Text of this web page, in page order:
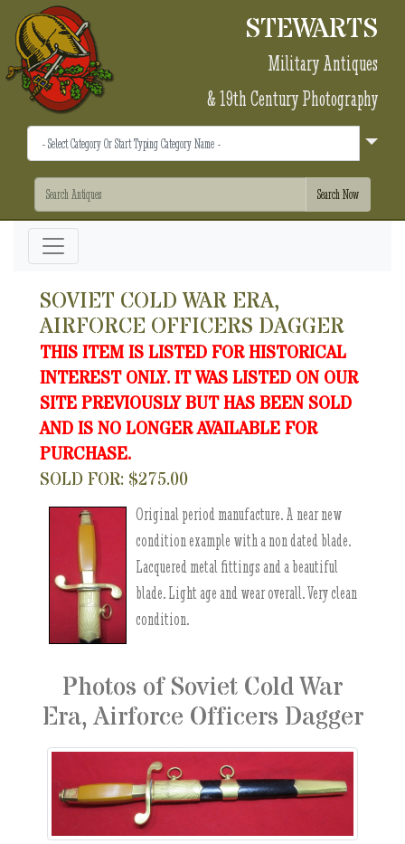
STEWARTS
Military Antiques
& 19th Century Photography
SOVIET COLD WAR ERA,
AIRFORCE OFFICERS DAGGER
THIS ITEM IS LISTED FOR HISTORICAL
INTEREST ONLY. IT WAS LISTED ON OUR
SITE PREVIOUSLY BUT HAS BEEN SOLD
AND IS NO LONGER AVAILABLE FOR
PURCHASE.
SOLD FOR: $275.00
Original period manufacture. A near new
condition example with a non dated blade.
Lacquered metal fittings and a beautiful
blade. Light age and wear overall. Very clean
condition.
Photos of Soviet Cold War
Era, Airforce Officers Dagger